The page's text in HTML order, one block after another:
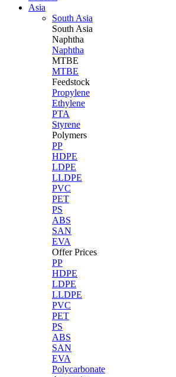
Asia
South Asia
South Asia
Naphtha
Naphtha
MTBE
MTBE
Feedstock
Propylene
Ethylene
PTA
Styrene
Polymers
PP
HDPE
LDPE
LLDPE
PVC
PET
PS
ABS
SAN
EVA
Offer Prices
PP
HDPE
LDPE
LLDPE
PVC
PET
PS
ABS
SAN
EVA
Polycarbonate